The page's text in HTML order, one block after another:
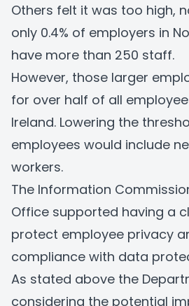
Others felt it was too high,
only 0.4% of employers in
have more than 250 staff.
However, those larger
for over half of all
Ireland. Lowering the
employees would include
workers.
The Information
Office supported having a
protect employee privacy
compliance with data
As stated above the
considering the potential